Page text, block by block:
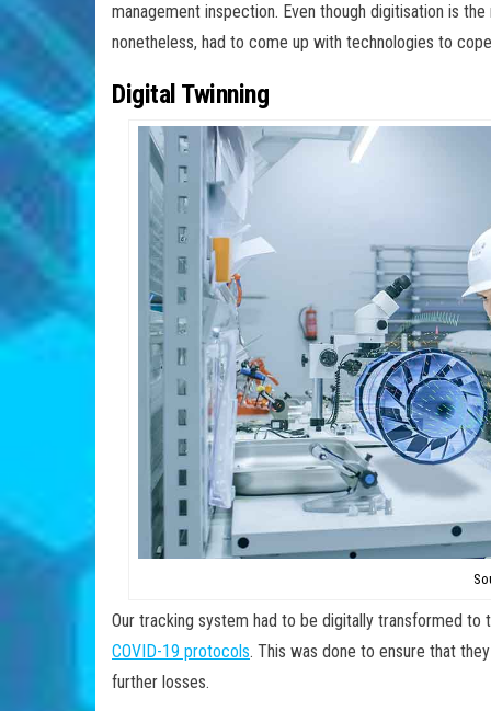
management inspection. Even though digitisation is
nonetheless, had to come up with technologies to
Digital Twinning
Our tracking system had to be digitally transformed
COVID-19 protocols. This was done to ensure that
further losses.